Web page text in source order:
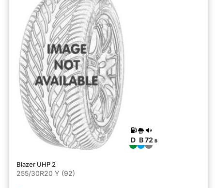
D B 72 B
Blazer UHP 2
255/30R20 Y (92)